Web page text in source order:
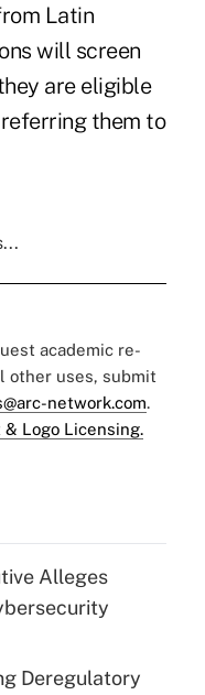
Latin
will screen
are eligible
them to
academic re-
other uses, submit
network.com.
& Logo Licensing.
Alleges
Deregulatory